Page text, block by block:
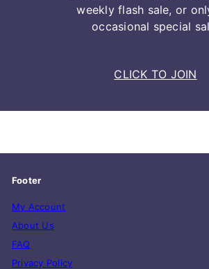
weekly flash sale, or
occasional special
CLICK TO JOIN
Footer
My Account
About Us
FAQ
Privacy Policy